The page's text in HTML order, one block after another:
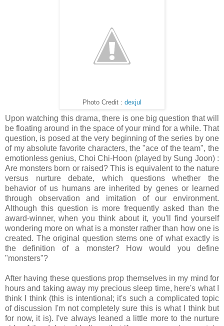
Photo Credit : dexjul
Upon watching this drama, there is one big question that will
be floating around in the space of your mind for a while. That
question, is posed at the very beginning of the series by one
of my absolute favorite characters, the "ace of the team", the
emotionless genius, Choi Chi-Hoon (played by Sung Joon) :
Are monsters born or raised? This is equivalent to the nature
versus nurture debate, which questions whether the
behavior of us humans are inherited by genes or learned
through observation and imitation of our environment.
Although this question is more frequently asked than the
award-winner, when you think about it, you'll find yourself
wondering more on what is a monster rather than how one is
created. The original question stems one of what exactly is
the definition of a monster? How would you define
"monsters"?
After having these questions prop themselves in my mind for
hours and taking away my precious sleep time, here's what I
think I think (this is intentional; it's such a complicated topic
of discussion I'm not completely sure this is what I think but
for now, it is). I've always leaned a little more to the nurture